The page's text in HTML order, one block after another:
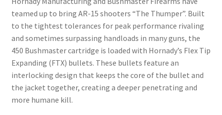
teamed up to bring AR-15 shooters “The Thumper”. Built
to the tightest tolerances for peak performance rivaling
and sometimes surpassing handloads in many guns, the
450 Bushmaster cartridge is loaded with Hornady’s Flex Tip
Expanding (FTX) bullets. These bullets feature an
interlocking design that keeps the core of the bullet and
the jacket together, creating a deeper penetrating and
more humane kill.